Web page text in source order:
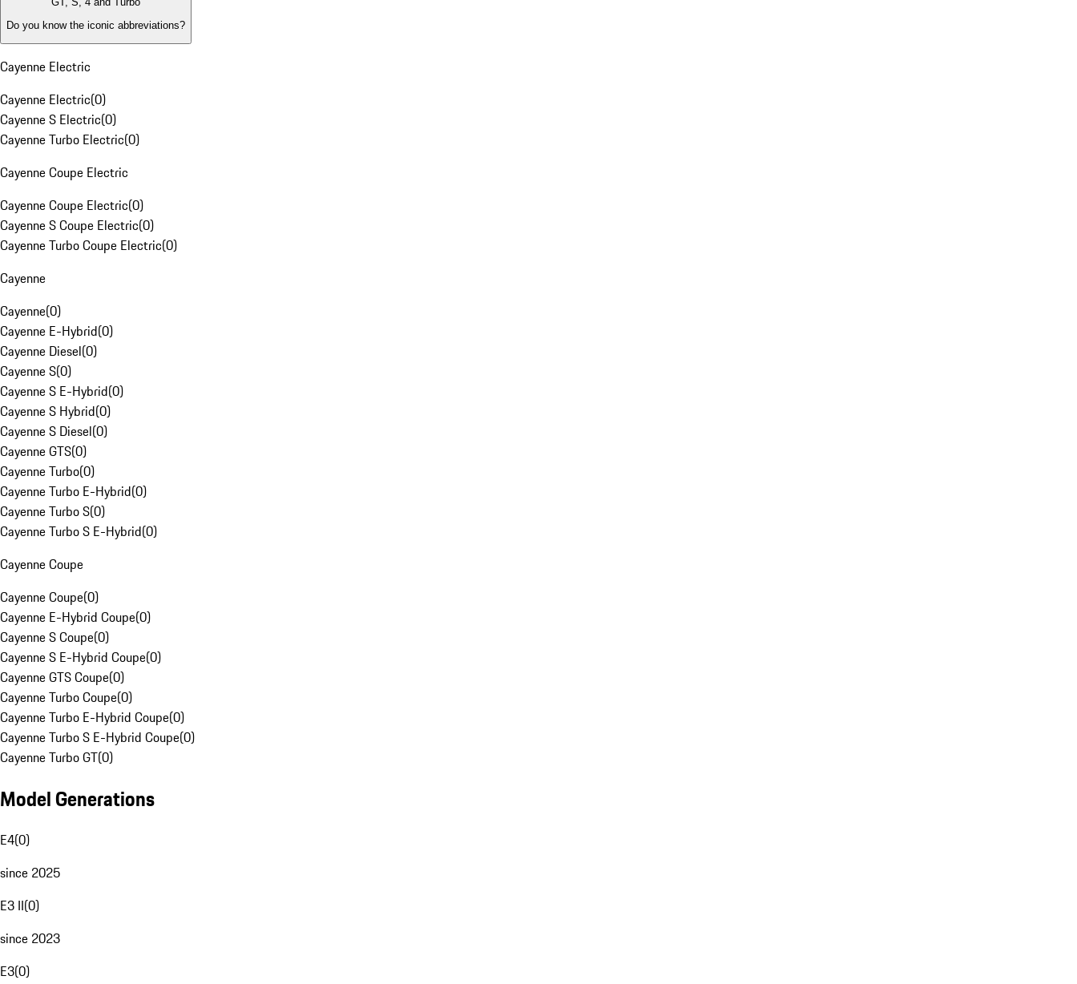
Do you know the iconic abbreviations?
Cayenne Electric
Cayenne Electric(0)
Cayenne S Electric(0)
Cayenne Turbo Electric(0)
Cayenne Coupe Electric
Cayenne Coupe Electric(0)
Cayenne S Coupe Electric(0)
Cayenne Turbo Coupe Electric(0)
Cayenne
Cayenne(0)
Cayenne E-Hybrid(0)
Cayenne Diesel(0)
Cayenne S(0)
Cayenne S E-Hybrid(0)
Cayenne S Hybrid(0)
Cayenne S Diesel(0)
Cayenne GTS(0)
Cayenne Turbo(0)
Cayenne Turbo E-Hybrid(0)
Cayenne Turbo S(0)
Cayenne Turbo S E-Hybrid(0)
Cayenne Coupe
Cayenne Coupe(0)
Cayenne E-Hybrid Coupe(0)
Cayenne S Coupe(0)
Cayenne S E-Hybrid Coupe(0)
Cayenne GTS Coupe(0)
Cayenne Turbo Coupe(0)
Cayenne Turbo E-Hybrid Coupe(0)
Cayenne Turbo S E-Hybrid Coupe(0)
Cayenne Turbo GT(0)
Model Generations
E4(0)
since 2025
E3 II(0)
since 2023
E3(0)